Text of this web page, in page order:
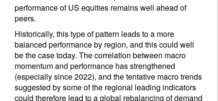
performance of US equities remains well ahead of
peers.
Historically, this type of pattern leads to a more
balanced performance by region, and this could well
be the case today. The correlation between macro
momentum and performance has strengthened
(especially since 2022), and the tentative macro trends
suggested by some of the regional leading indicators
could therefore lead to a global rebalancing of demand